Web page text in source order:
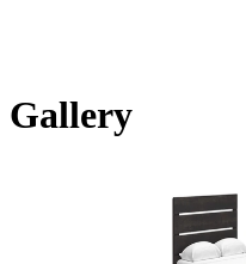
Gallery